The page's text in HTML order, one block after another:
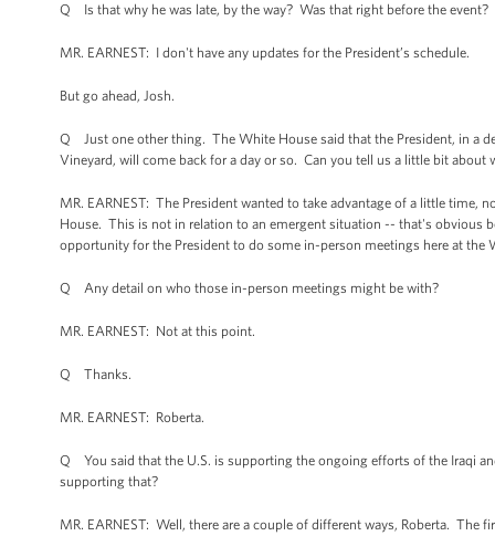
Q Is that why he was late, by the way? Was that right before the event?
MR. EARNEST: I don't have any updates for the President’s schedule.
But go ahead, Josh.
Q Just one other thing. The White House said that the President, in a
Vineyard, will come back for a day or so. Can you tell us a little bit about
MR. EARNEST: The President wanted to take advantage of a little time,
House. This is not in relation to an emergent situation -- that's obvious
opportunity for the President to do some in-person meetings here at
Q Any detail on who those in-person meetings might be with?
MR. EARNEST: Not at this point.
Q Thanks.
MR. EARNEST: Roberta.
Q You said that the U.S. is supporting the ongoing efforts of the Iraqi
supporting that?
MR. EARNEST: Well, there are a couple of different ways, Roberta.